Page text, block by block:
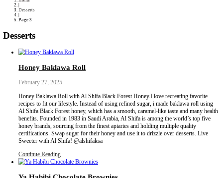
Media
Recipe Book
|
Desserts
|
Page 3
Desserts
Honey Baklawa Roll
February 27, 2025